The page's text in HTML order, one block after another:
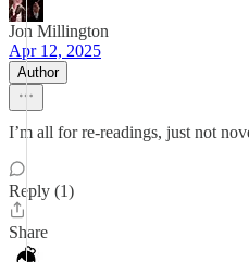
Jon Millington
Apr 12, 2025
Author
I’m all for re-readings, just not
Reply (1)
Share